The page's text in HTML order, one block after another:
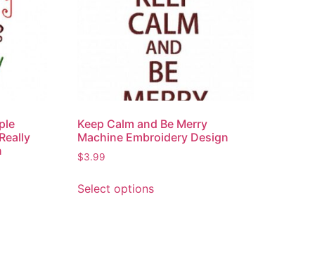
Keep Calm and Be Merry
Machine Embroidery Design
$3.99
Select options